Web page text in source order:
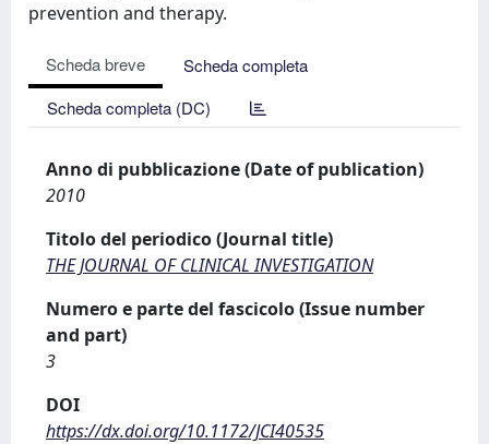
prevention and therapy.
Scheda breve
Scheda completa
Scheda completa (DC)
Anno di pubblicazione (Date of publication)
2010
Titolo del periodico (Journal title)
THE JOURNAL OF CLINICAL INVESTIGATION
Numero e parte del fascicolo (Issue number
and part)
3
DOI
https://dx.doi.org/10.1172/JCI40535